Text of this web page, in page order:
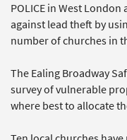
POLICE in West
against lead theft by
number of churches in
The Ealing Broadway
survey of vulnerable
where best to allocate